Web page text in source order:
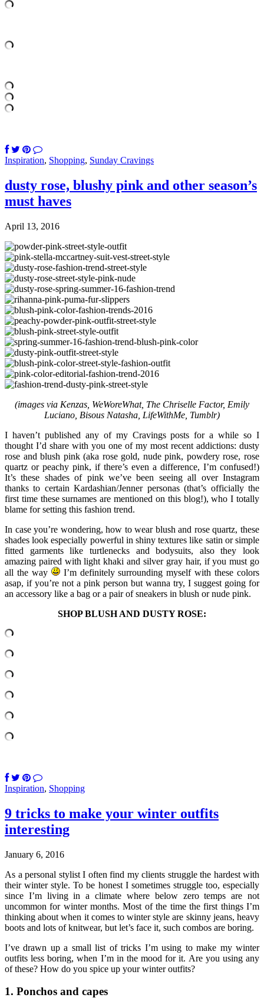
Inspiration, Shopping, Sunday Cravings
dusty rose, blushy pink and other season’s
must haves
April 13, 2016
(images via Kenzas, WeWoreWhat, The Chriselle Factor, Emily
Luciano, Bisous Natasha, LifeWithMe, Tumblr)
I haven’t published any of my Cravings posts for a while so I
thought I’d share with you one of my most recent addictions: dusty
rose and blush pink (aka rose gold, nude pink, powdery rose, rose
quartz or peachy pink, if there’s even a difference, I’m confused!)
It’s these shades of pink we’ve been seeing all over Instagram
thanks to certain Kardashian/Jenner personas (that’s officially the
first time these surnames are mentioned on this blog!), who I totally
blame for setting this fashion trend.
In case you’re wondering, how to wear blush and rose quartz, these
shades look especially powerful in shiny textures like satin or simple
fitted garments like turtlenecks and bodysuits, also they look
amazing paired with light khaki and silver gray hair, if you must go
all the way
I’m definitely surrounding myself with these colors
asap, if you’re not a pink person but wanna try, I suggest going for
an accessory like a bag or a pair of sneakers in blush or nude pink.
SHOP BLUSH AND DUSTY ROSE:
Inspiration, Shopping
9 tricks to make your winter outfits
interesting
January 6, 2016
As a personal stylist I often find my clients struggle the hardest with
their winter style. To be honest I sometimes struggle too, especially
since I’m living in a climate where below zero temps are not
uncommon for winter months. Most of the time the first things I’m
thinking about when it comes to winter style are skinny jeans, heavy
boots and lots of knitwear, but let’s face it, such combos are boring.
I’ve drawn up a small list of tricks I’m using to make my winter
outfits less boring, when I’m in the mood for it. Are you using any
of these? How do you spice up your winter outfits?
1. Ponchos and capes